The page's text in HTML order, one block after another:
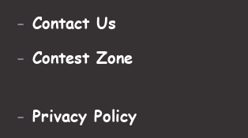
- Contact Us
- Contest Zone
- Privacy Policy